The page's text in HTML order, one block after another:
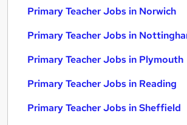
Primary Teacher Jobs in Norwich
Primary Teacher Jobs in
Primary Teacher Jobs in Plymouth
Primary Teacher Jobs in Reading
Primary Teacher Jobs in Sheffield